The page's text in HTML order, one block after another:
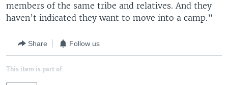
members of the same tribe and relatives. And they
haven’t indicated they want to move into a camp.”
Share Follow us
This item is part of